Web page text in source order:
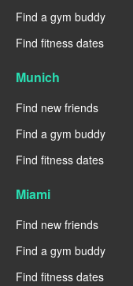
Find a gym buddy
Find fitness dates
Munich
Find new friends
Find a gym buddy
Find fitness dates
Miami
Find new friends
Find a gym buddy
Find fitness dates